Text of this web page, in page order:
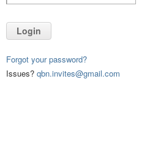
Login
Forgot your password?
Issues? qbn.invites@gmail.com